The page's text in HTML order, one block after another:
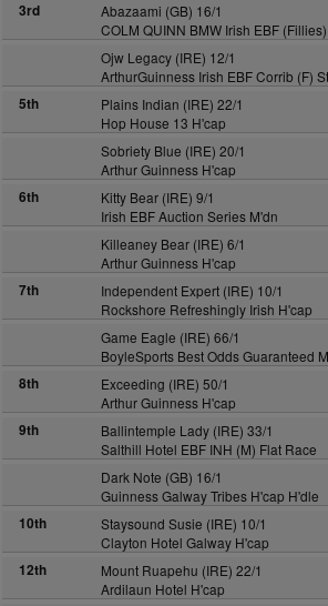
3rd
Abazaami (GB) 16/1
COLM QUINN BMW Irish EBF
Ojw Legacy (IRE) 12/1
ArthurGuinness Irish EBF Corrib (F)
5th
Plains Indian (IRE) 22/1
Hop House 13 H'cap
Sobriety Blue (IRE) 20/1
Arthur Guinness H'cap
6th
Kitty Bear (IRE) 9/1
Irish EBF Auction Series M'dn
Killeaney Bear (IRE) 6/1
Arthur Guinness H'cap
7th
Independent Expert (IRE) 10/1
Rockshore Refreshingly Irish H'cap
Game Eagle (IRE) 66/1
BoyleSports Best Odds Guaranteed
8th
Exceeding (IRE) 50/1
Arthur Guinness H'cap
9th
Ballintemple Lady (IRE) 33/1
Salthill Hotel EBF INH (M) Flat Race
Dark Note (GB) 16/1
Guinness Galway Tribes H'cap H'dle
10th
Staysound Susie (IRE) 10/1
Clayton Hotel Galway H'cap
12th
Mount Ruapehu (IRE) 22/1
Ardilaun Hotel H'cap